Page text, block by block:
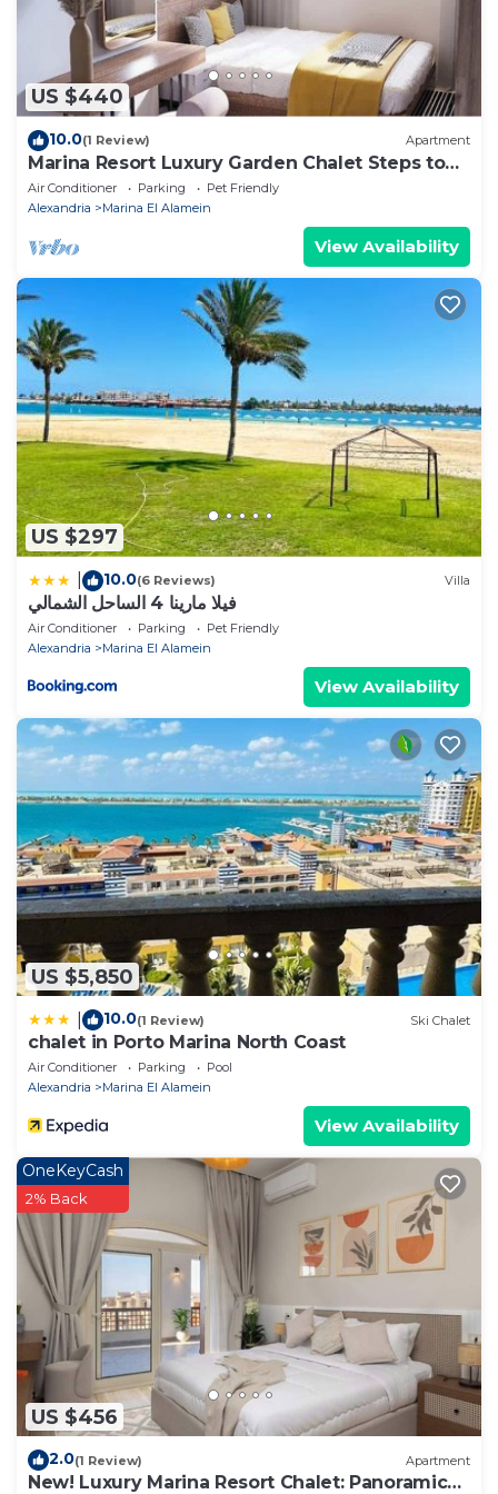
US $440
10.0(1 Review) Apartment
Marina Resort Luxury Garden Chalet Steps to
Lagoon & Beaches by Best of Bedz
Air Conditioner Parking
Pet Friendly
Alexandria
Marina El Alamein
View Availability
US $297
10.0(6 Reviews) Villa
فيلا مارينا 4 الساحل الشمالي
Air Conditioner Parking
Pet Friendly
Alexandria
Marina El Alamein
View Availability
US $5,850
10.0(1 Review) Ski Chalet
chalet in Porto Marina North Coast
Air Conditioner Parking
Pool
Alexandria
Marina El Alamein
View Availability
US $456
OneKeyCash
2% Back
2.0(1 Review) Apartment
New! Luxury Marina Resort Chalet: Panoramic